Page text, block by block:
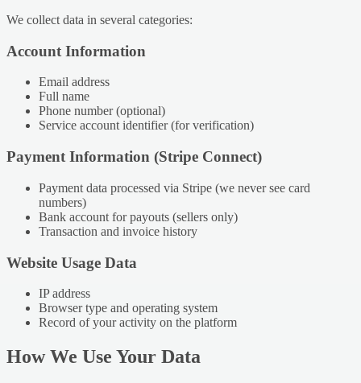
We collect data in several categories:
Account Information
Email address
Full name
Phone number (optional)
Service account identifier (for verification)
Payment Information (Stripe Connect)
Payment data processed via Stripe (we never see card
numbers)
Bank account for payouts (sellers only)
Transaction and invoice history
Website Usage Data
IP address
Browser type and operating system
Record of your activity on the platform
How We Use Your Data